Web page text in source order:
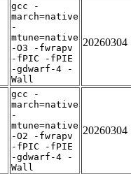
gcc -
march=native
-
mtune=native
-O3 -fwrapv
-fPIC -fPIE
-gdwarf-4 -
Wall
20260304
gcc -
march=native
-
mtune=native
-O2 -fwrapv
-fPIC -fPIE
-gdwarf-4 -
Wall
20260304